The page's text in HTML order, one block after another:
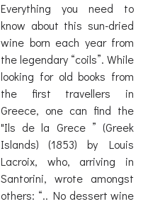
Everything you need to
know about this sun-dried
wine born each year from
the legendary “coils”. While
looking for old books from
the first travellers in
Greece, one can find the
"Ils de la Grece ” (Greek
Islands) (1853) by Louis
Lacroix, who, arriving in
Santorini, wrote amongst
others: “.. No dessert wine